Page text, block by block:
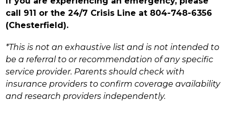
call 911 or the 24/7 Crisis Line at 804-748-6356
(Chesterfield).
*This is not an exhaustive list and is not intended to
be a referral to or recommendation of any specific
service provider. Parents should check with
insurance providers to confirm coverage availability
and research providers independently.